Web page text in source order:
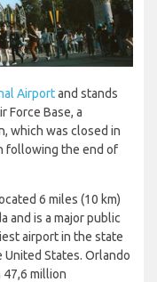
Airportand stands
Force Base, a
which was closed in
following the end of
6 miles (10 km)
and is a major public
airport in the state
States. Orlando
million